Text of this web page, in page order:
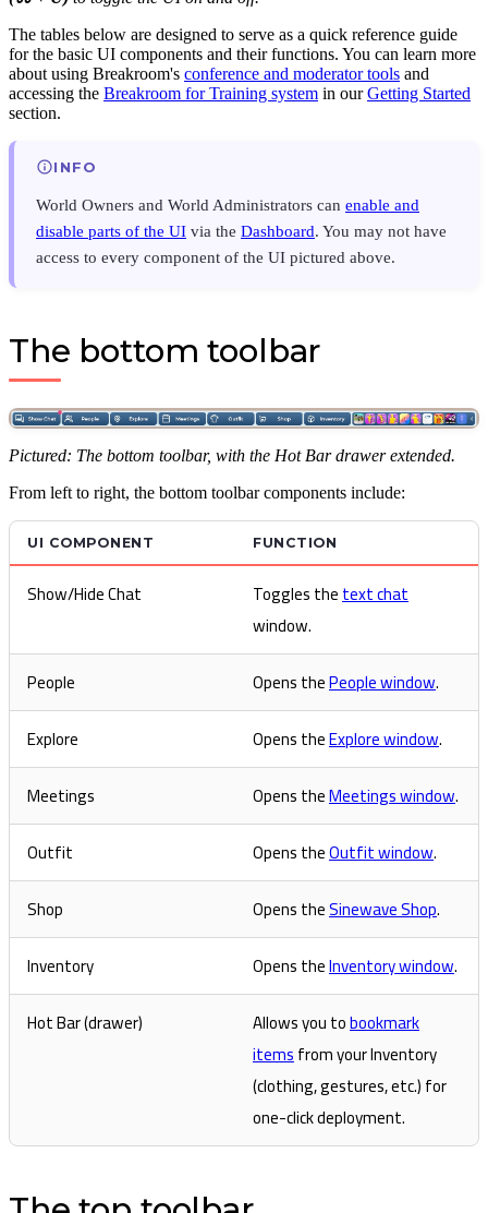
The tables below are designed to serve as a quick reference guide
for the basic UI components and their functions. You can learn more
about using Breakroom's conference and moderator tools and
accessing the Breakroom for Training system in ourGetting Started
section.
INFO
World Owners and World Administrators can enable and
disable parts of the UI via the Dashboard. You may not have
access to every component of the UI pictured above.
The bottom toolbar
Pictured: The bottom toolbar, with the Hot Bar drawer extended.
From left to right, the bottom toolbar components include:
UI COMPONENT FUNCTION
Show/Hide Chat Toggles thetext chat
window.
People
Opens thePeople window.
Explore
Opens theExplore window.
Meetings
Opens theMeetings window.
Outfit
Opens theOutfit window.
Shop
Opens theSinewave Shop.
Inventory
Opens theInventory window.
Hot Bar (drawer)
Allows you tobookmark
itemsfrom your Inventory
(clothing, gestures, etc.) for
one-click deployment.